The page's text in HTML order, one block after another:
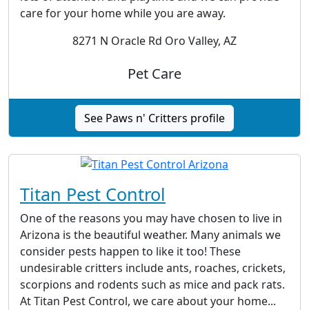
care for your home while you are away.
8271 N Oracle Rd Oro Valley, AZ
Pet Care
See Paws n' Critters profile
Titan Pest Control
One of the reasons you may have chosen to live in
Arizona is the beautiful weather. Many animals we
consider pests happen to like it too! These
undesirable critters include ants, roaches, crickets,
scorpions and rodents such as mice and pack rats.
At Titan Pest Control, we care about your home...